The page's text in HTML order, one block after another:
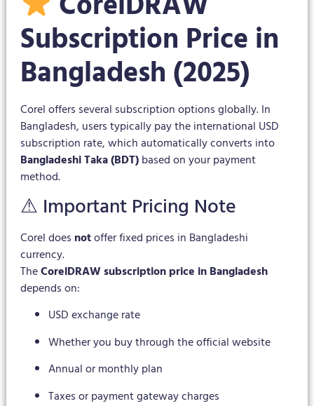
Subscription Price in
Bangladesh (2025)
Corel offers several subscription options globally. In
Bangladesh, users typically pay the international USD
subscription rate, which automatically converts into
Bangladeshi Taka (BDT)based on your payment
method.
⚠ Important Pricing Note
Corel does notoffer fixed prices in Bangladeshi
currency.
TheCorelDRAW subscription price in Bangladesh
depends on:
USD exchange rate
Whether you buy through the official website
Annual or monthly plan
Taxes or payment gateway charges